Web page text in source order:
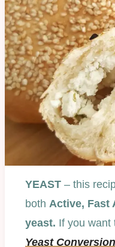
YEAST – this
both Active, Fast
yeast. If you
Yeast